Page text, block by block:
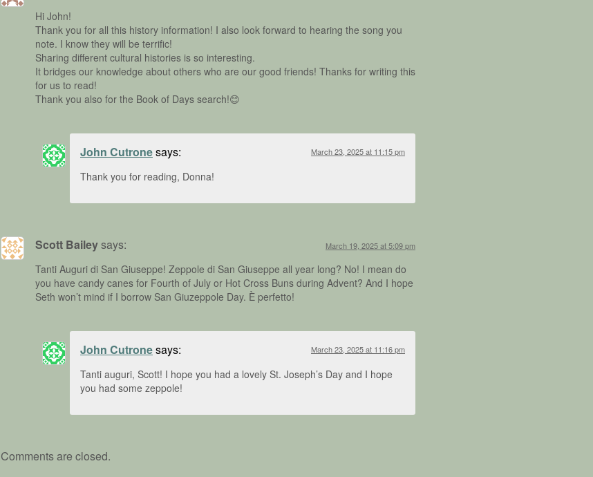
Hi John!
Thank you for all this history information! I also look forward to hearing the song you
note. I know they will be terrific!
Sharing different cultural histories is so interesting.
It bridges our knowledge about others who are our good friends! Thanks for writing this
for us to read!
Thank you also for the Book of Days search!😊
John Cutronesays: March 23, 2025 at 11:15 pm
Thank you for reading, Donna!
Scott Baileysays: March 19, 2025 at 5:09 pm
Tanti Auguri di San Giuseppe! Zeppole di San Giuseppe all year long? No! I mean do
you have candy canes for Fourth of July or Hot Cross Buns during Advent? And I hope
Seth won’t mind if I borrow San Giuzeppole Day. È perfetto!
John Cutronesays: March 23, 2025 at 11:16 pm
Tanti auguri, Scott! I hope you had a lovely St. Joseph’s Day and I hope
you had some zeppole!
Comments are closed.